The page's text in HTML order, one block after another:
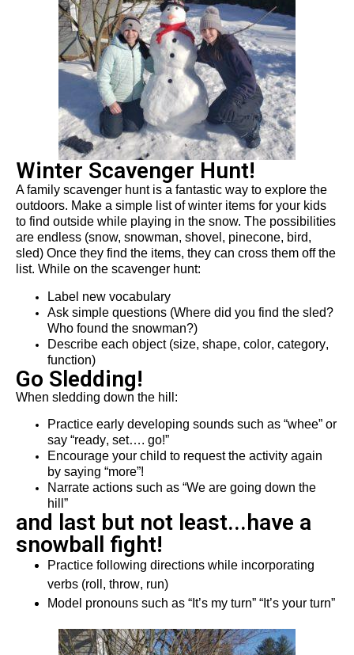
Winter Scavenger Hunt!
A family scavenger hunt is a fantastic way to explore the
outdoors. Make a simple listof winter items for your kids
to find outside while playing in the snow. The possibilities
are endless (snow, snowman, shovel, pinecone, bird,
sled) Once they find the items, they can cross them off the
list. While on the scavenger hunt:
Label new vocabulary
Ask simple questions (Where did you find the sled?
Who found the snowman?)
Describe each object (size, shape, color, category,
function)
Go Sledding!
When sledding down the hill:
Practice early developing sounds such as “whee” or
say “ready, set…. go!”
Encourage your child to request the activity again
by saying “more”!
Narrate actions such as “We are going down the
hill”
and last but not least...have a
snowball fight!
Practice following directions while incorporating
verbs (roll, throw, run)
Model pronouns such as “It’s my turn” “ It’s your turn”